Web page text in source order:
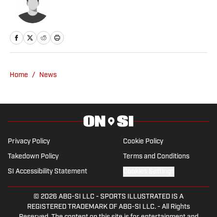
Home / News
Privacy Policy Cookie Policy
Takedown Policy Terms and Conditions
SI Accessibility Statement
© 2026 ABG-SI LLC - SPORTS ILLUSTRATED IS A
REGISTERED TRADEMARK OF ABG-SI LLC. - All Rights